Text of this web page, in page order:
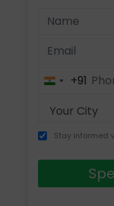
India+91
Stay informed